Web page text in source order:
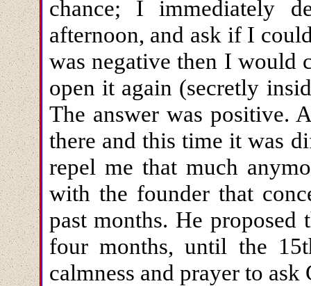
chance; I immediately
afternoon, and ask if I
was negative then I would
open it again (secretly
The answer was positive.
there and this time it was
repel me that much
with the founder that
past months. He
four months, until the
calmness and prayer to